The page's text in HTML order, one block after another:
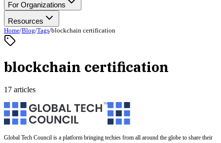
For Organizations
Resources
Home/Blog/Tags/blockchain certification
blockchain certification
17 articles
Global Tech Council is a platform bringing techies from all around the globe to share their